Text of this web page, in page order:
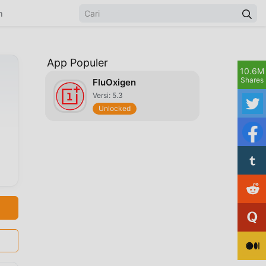
App Populer
FluOxigen
Versi: 5.3
Unlocked
10.6M
Shares